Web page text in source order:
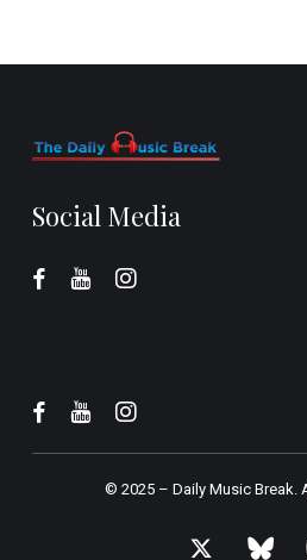
Social Media
© 2025 – Daily Music Break.
x- bluesky